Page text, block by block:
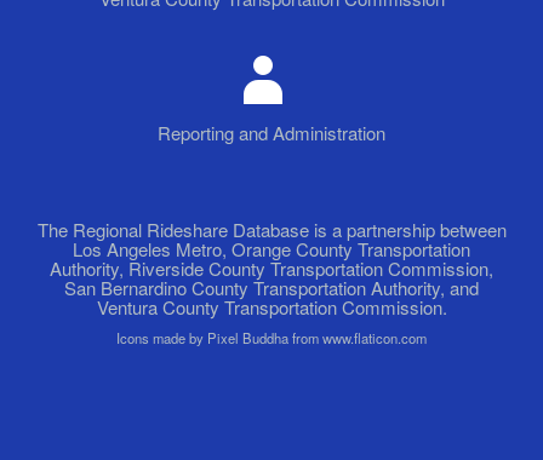
Reporting and Administration
The Regional Rideshare Database is a partnership between
Los Angeles Metro, Orange County Transportation
Authority, Riverside County Transportation Commission,
San Bernardino County Transportation Authority, and
Ventura County Transportation Commission.
Icons made by Pixel Buddha from www.flaticon.com